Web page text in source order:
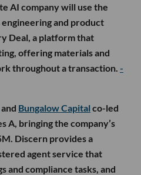
AI company will use the
and product
Deal, a platform that
offering materials and
throughout a transaction. -
and Bungalow Capital co-led
A, bringing the company’s
Discern provides a
agent service that
and compliance tasks, and